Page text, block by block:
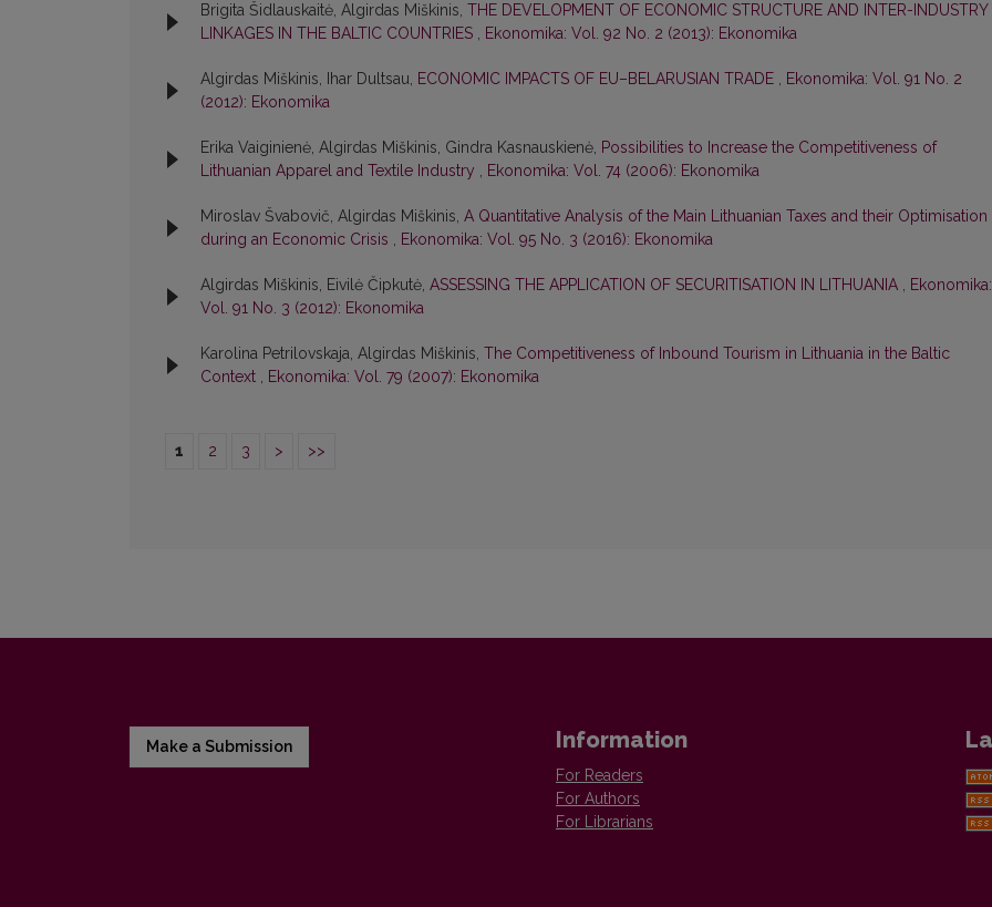
Brigita Šidlauskaitė, Algirdas Miškinis, THE DEVELOPMENT OF ECONOMIC STRUCTURE AND INTER-INDUSTRY
LINKAGES IN THE BALTIC COUNTRIES , Ekonomika: Vol. 92 No. 2 (2013): Ekonomika
Algirdas Miškinis, Ihar Dultsau, ECONOMIC IMPACTS OF EU–BELARUSIAN TRADE , Ekonomika: Vol. 91 No. 2
(2012): Ekonomika
Erika Vaiginienė, Algirdas Miškinis, Gindra Kasnauskienė, Possibilities to Increase the Competitiveness of
Lithuanian Apparel and Textile Industry , Ekonomika: Vol. 74 (2006): Ekonomika
Miroslav Švabovič, Algirdas Miškinis, A Quantitative Analysis of the Main Lithuanian Taxes and their Optimisation
during an Economic Crisis , Ekonomika: Vol. 95 No. 3 (2016): Ekonomika
Algirdas Miškinis, Eivilė Čipkutė, ASSESSING THE APPLICATION OF SECURITISATION IN LITHUANIA , Ekonomika:
Vol. 91 No. 3 (2012): Ekonomika
Karolina Petrilovskaja, Algirdas Miškinis, The Competitiveness of Inbound Tourism in Lithuania in the Baltic
Context , Ekonomika: Vol. 79 (2007): Ekonomika
1 2 3 > >>
Make a Submission Information
For Readers
For Authors
For Librarians